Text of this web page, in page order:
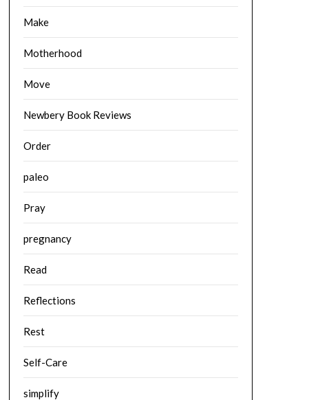
Make
Motherhood
Move
Newbery Book Reviews
Order
paleo
Pray
pregnancy
Read
Reflections
Rest
Self-Care
simplify